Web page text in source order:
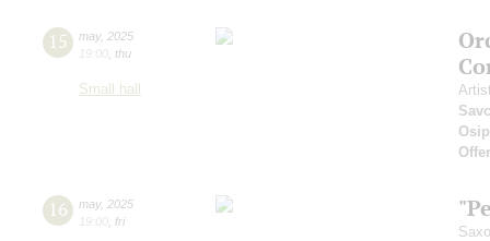
15 may, 2025
19:00 thu
Small hall
16 may, 2025
19:00 fri